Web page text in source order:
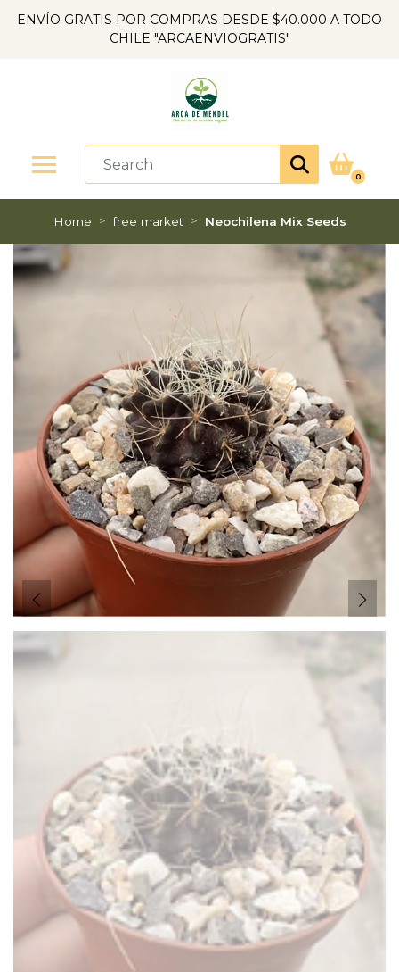
ENVÍO GRATIS POR COMPRAS DESDE $40.000 A TODO
CHILE "ARCAENVIOGRATIS"
0
Home free market Neochilena Mix Seeds